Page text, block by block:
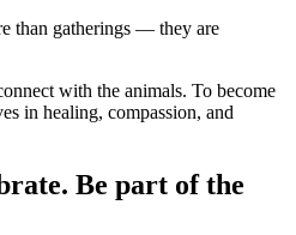
than gatherings — they are
with the animals. To become
in healing, compassion, and
Be part of the